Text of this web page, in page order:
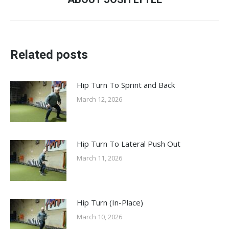
Related posts
Hip Turn To Sprint and Back
March 12, 2026
Hip Turn To Lateral Push Out
March 11, 2026
Hip Turn (In-Place)
March 10, 2026